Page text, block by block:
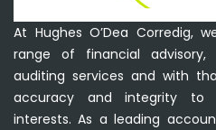
At Hughes O’Dea Corredig,
range of financial advisory,
auditing services and with
accuracy and integrity to
interests. As a leading